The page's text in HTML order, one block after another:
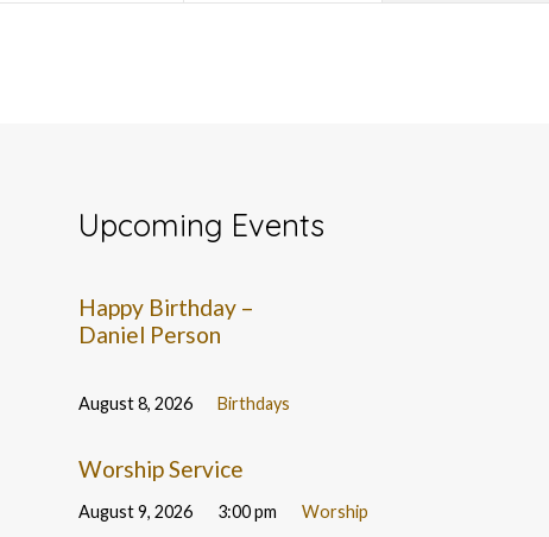
Upcoming Events
Happy Birthday –
Daniel Person
August 8, 2026 Birthdays
Worship Service
August 9, 2026 3:00 pm Worship